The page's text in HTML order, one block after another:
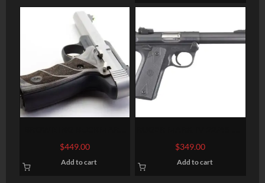
LITE GRAY .22LR 5.5-INCH
$449.00
Add to cart
LR 5.5-INCH 10RDS
$349.00
Add to cart